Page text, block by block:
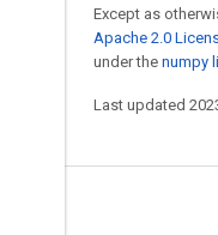
Except as
Apache 2.0
under the numpy
Last updated